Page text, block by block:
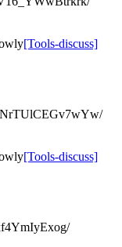
[Tools-discuss]
NrTUlCEGv7wYw/
[Tools-discuss]